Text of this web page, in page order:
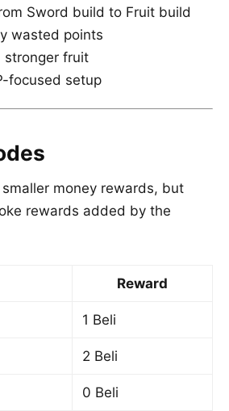
Sword build to Fruit build
wasted points
stronger fruit
focused setup
money rewards, but
rewards added by the
Reward
1 Beli
2 Beli
0 Beli